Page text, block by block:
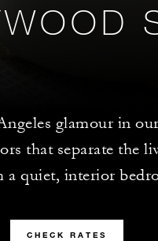
glamour in
that separate the
a quiet, interior
CHECK RATES